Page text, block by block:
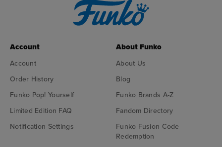
Account
Account
Order History
Funko Pop! Yourself
Limited Edition FAQ
Notification Settings
About Funko
About Us
Blog
Funko Brands A-Z
Fandom Directory
Funko Fusion Code
Redemption